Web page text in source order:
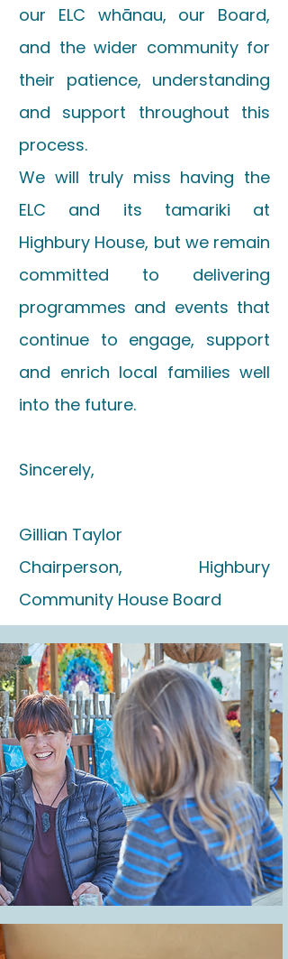
our ELC whānau, our Board,
and the wider community for
their patience, understanding
and support throughout this
process.
We will truly miss having the
ELC and its tamariki at
Highbury House, but we remain
committed to delivering
programmes and events that
continue to engage, support
and enrich local families well
into the future.
Sincerely,
Gillian Taylor
Chairperson, Highbury
Community House Board